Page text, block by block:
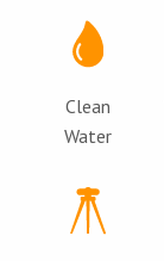
Clean
Water